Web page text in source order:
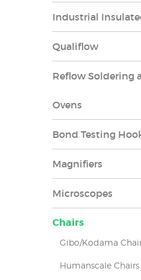
Industrial
Qualiflow
Reflow Soldering
Ovens
Bond Testing
Magnifiers
Microscopes
Chairs
Gibo/Kodama
Humanscale Chairs